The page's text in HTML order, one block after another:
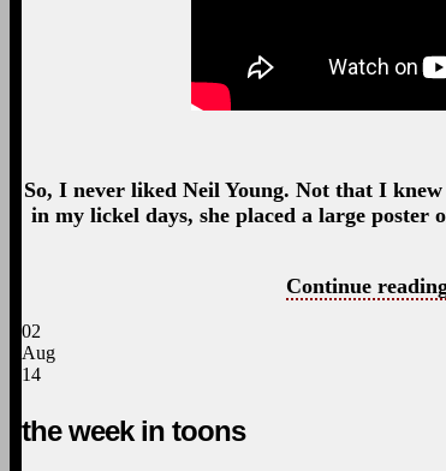
So, I never liked Neil Young. Not that I
in my lickel days, she placed a large poster
Continue
02
Aug
14
the week in toons